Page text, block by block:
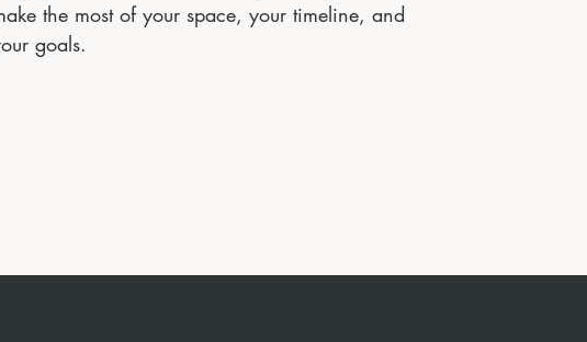
the most of your space, your timeline, and
goals.